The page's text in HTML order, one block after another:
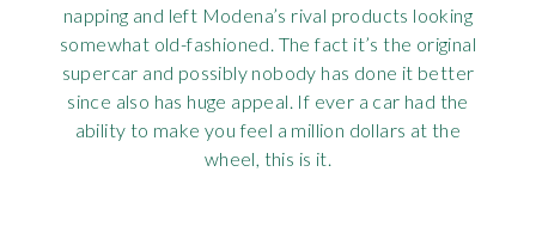
napping and left Modena’s rival products looking
somewhat old-fashioned. The fact it’s the original
supercar and possibly nobody has done it better
since also has huge appeal. If ever a car had the
ability to make you feel a million dollars at the
wheel, this is it.